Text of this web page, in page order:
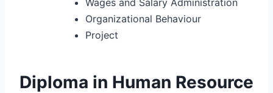
Organizational Behaviour
Project
Diploma in Human Resource